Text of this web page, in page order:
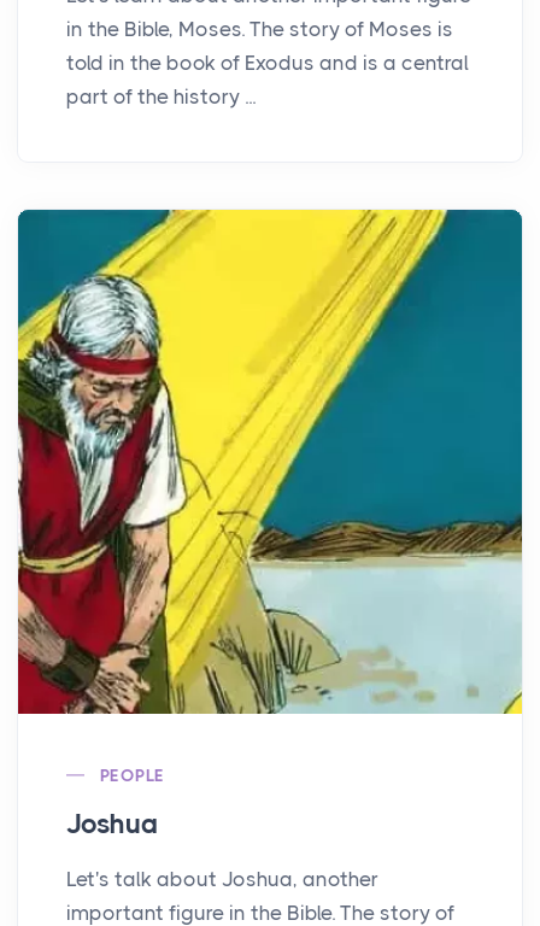
in the Bible, Moses. The story of Moses is
told in the book of Exodus and is a central
part of the history ...
PEOPLE
Joshua
Let's talk about Joshua, another
important figure in the Bible. The story of